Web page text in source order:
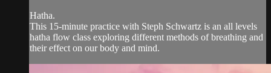
Hatha.
This 15-minute practice with Steph Schwartz is an all levels
hatha flow class exploring different methods of breathing and
their effect on our body and mind.